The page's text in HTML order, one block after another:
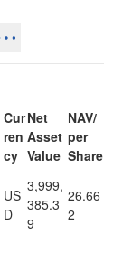
Cur
ren
cy
Net
Asset
Value
NAV/
per
Share
US
D
3,999,
385.3
9
26.66
2